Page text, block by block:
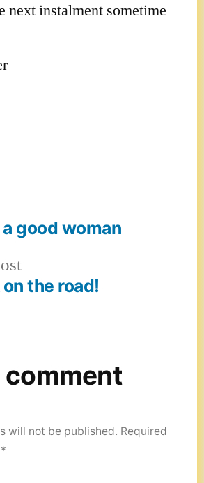
next instalment sometime
Previous
post:
the road!
good woman
comment
will not be published. Required
*